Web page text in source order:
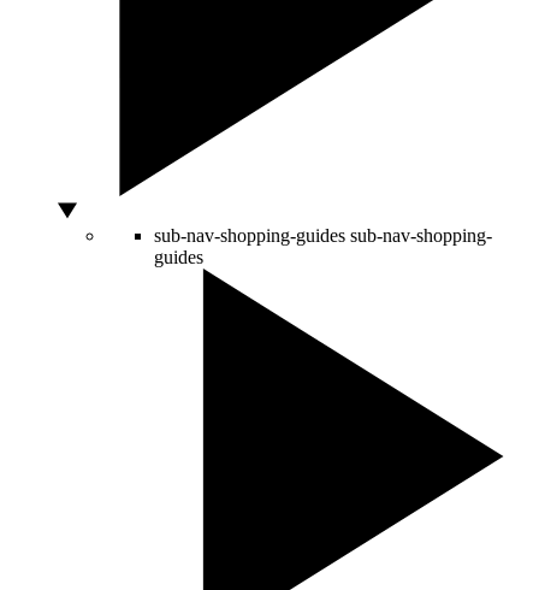
sub-nav-shopping-guides sub-nav-shopping-
guides